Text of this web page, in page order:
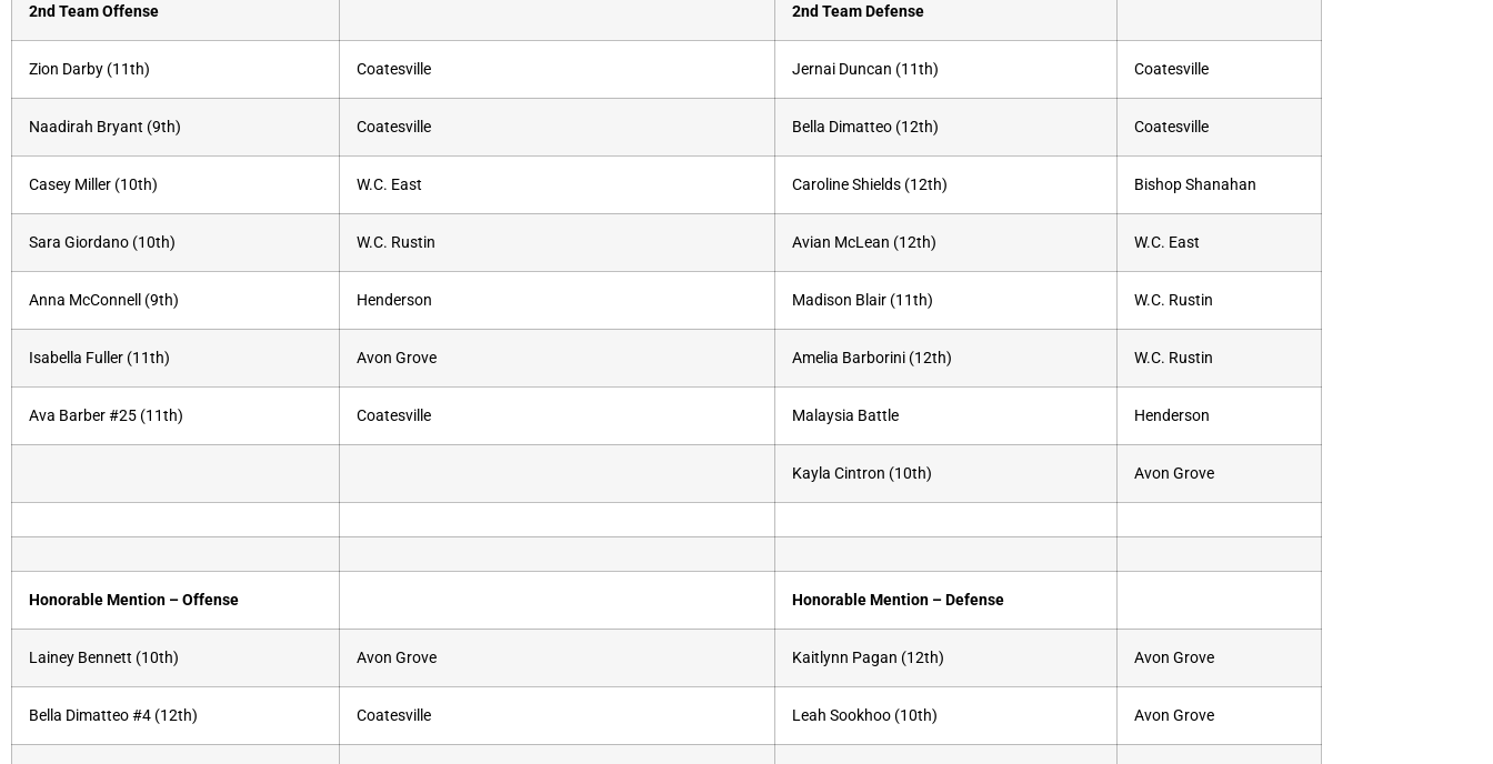
2nd Team Offense 2nd Team Defense
Zion Darby (11th) Coatesville Jernai Duncan (11th) Coatesville
Naadirah Bryant (9th) Coatesville Bella Dimatteo (12th) Coatesville
Casey Miller (10th) W.C. East Caroline Shields (12th) Bishop Shanahan
Sara Giordano (10th) W.C. Rustin Avian McLean (12th) W.C. East
Anna McConnell (9th) Henderson Madison Blair (11th) W.C. Rustin
Isabella Fuller (11th) Avon Grove Amelia Barborini (12th) W.C. Rustin
Ava Barber #25 (11th) Coatesville Malaysia Battle Henderson
Kayla Cintron (10th) Avon Grove
Honorable Mention – Offense Honorable Mention – Defense
Lainey Bennett (10th) Avon Grove Kaitlynn Pagan (12th) Avon Grove
Bella Dimatteo #4 (12th) Coatesville Leah Sookhoo (10th) Avon Grove